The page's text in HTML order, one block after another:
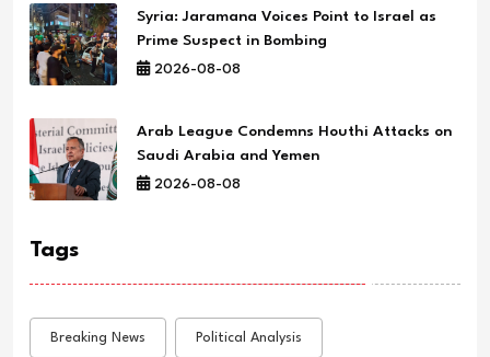
Syria: Jaramana Voices Point to Israel as
Prime Suspect in Bombing
2026-08-08
Arab League Condemns Houthi Attacks on
Saudi Arabia and Yemen
2026-08-08
Tags
Breaking News Political Analysis